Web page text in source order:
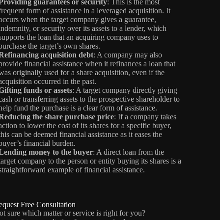
guarantees or security: This is the most
form of assistance in a leveraged acquisition. It
when the target company gives a guarantee,
or security over its assets to a lender, which
the loan that an acquiring company uses to
the target’s own shares.
acquisition debt: A company may also
financial assistance when it refinances a loan that
originally used for a share acquisition, even if the
occurred in the past.
funds or assets: A target company directly giving
or transferring assets to the prospective shareholder to
fund the purchase is a clear form of assistance.
the share purchase price: If a company takes
to lower the cost of its shares for a specific buyer,
can be deemed financial assistance as it eases the
financial burden.
money to the buyer: A direct loan from the
company to the person or entity buying its shares is a
example of financial assistance.
Free Consultation
sure which matter or service is right for you?